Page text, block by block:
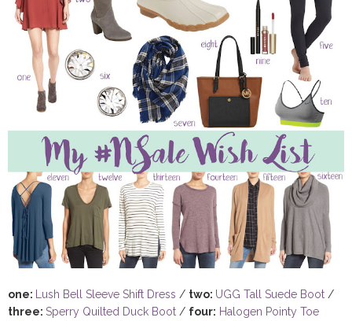
one: Lush Bell Sleeve Shift Dress / two: UGG Tall Suede Boot /
three: Sperry Quilted Duck Boot / four: Halogen Pointy Toe